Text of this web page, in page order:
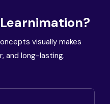
visually makes
and long-lasting.